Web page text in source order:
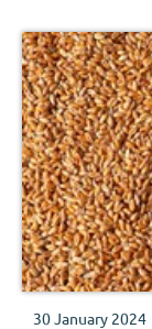
30 January 2024